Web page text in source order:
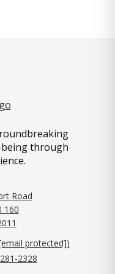
through
Road
160
protected])
2328